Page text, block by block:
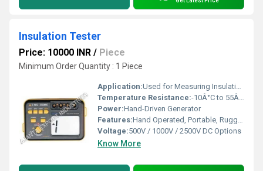
Insulation Tester
Price: 10000 INR / Piece
Minimum Order Quantity : 1 Piece
Application:Used for Measuring Insulation Resistance of Electrical Installations and Equipment
Temperature Resistance:-10Â°C to 55Â°C
Power:Hand-Driven Generator
Features:Hand Operated, Portable, Rugged Construction
Voltage:500V / 1000V / 2500V DC Options
Know More